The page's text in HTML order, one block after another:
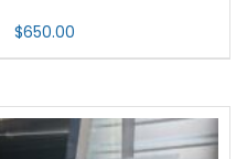
$650.00